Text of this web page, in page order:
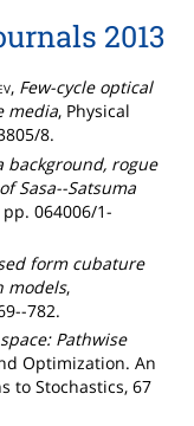
2013
, Few-cycle optical
media, Physical
8.
background, rogue
Sasa--Satsuma
064006/1-
form cubature
models,
782.
Pathwise
Optimization. An
to Stochastics, 67